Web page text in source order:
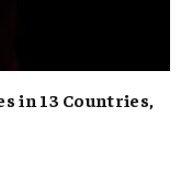
in 13 Countries,